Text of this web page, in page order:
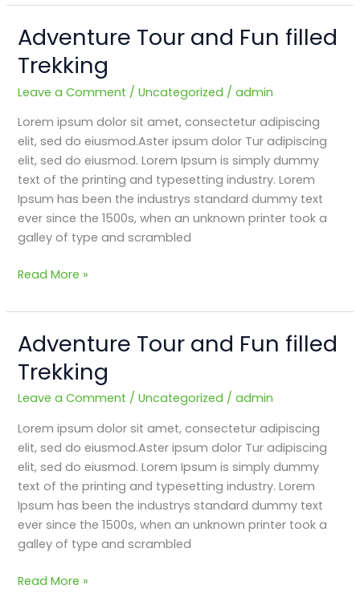
Adventure Tour and Fun filled
Trekking
Leave a Comment /Uncategorized /admin
Lorem ipsum dolor sit amet, consectetur adipiscing
elit, sed do eiusmod.Aster ipsum dolor Tur adipiscing
elit, sed do eiusmod. Lorem Ipsum is simply dummy
text of the printing and typesetting industry. Lorem
Ipsum has been the industrys standard dummy text
ever since the 1500s, when an unknown printer took a
galley of type and scrambled
Adventure
and
Fun
Trekking
Read More »
Adventure Tour and Fun filled
Trekking
Leave a Comment /Uncategorized /admin
Lorem ipsum dolor sit amet, consectetur adipiscing
elit, sed do eiusmod.Aster ipsum dolor Tur adipiscing
elit, sed do eiusmod. Lorem Ipsum is simply dummy
text of the printing and typesetting industry. Lorem
Ipsum has been the industrys standard dummy text
ever since the 1500s, when an unknown printer took a
galley of type and scrambled
Adventure
and
Fun
Trekking
Read More »